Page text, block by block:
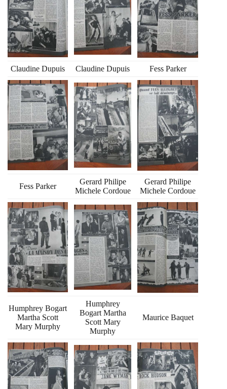
Claudine Dupuis Claudine Dupuis Fess Parker
Fess Parker
Gerard Philipe
Michele Cordoue
Gerard Philipe
Michele Cordoue
Humphrey Bogart
Martha Scott
Mary Murphy
Humphrey
Bogart Martha
Scott Mary
Murphy
Maurice Baquet